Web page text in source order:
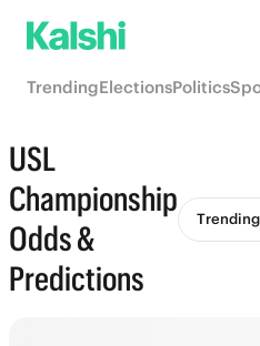
TrendingElectionsPolitics
USL
Championship
Odds &
Predictions
Trending